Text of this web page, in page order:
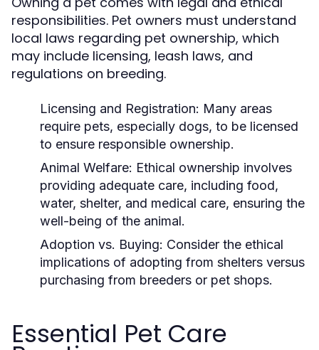
responsibilities. Pet owners must understand
local laws regarding pet ownership, which
may include licensing, leash laws, and
regulations on breeding.
Licensing and Registration: Many areas
require pets, especially dogs, to be licensed
to ensure responsible ownership.
Animal Welfare: Ethical ownership involves
providing adequate care, including food,
water, shelter, and medical care, ensuring the
well-being of the animal.
Adoption vs. Buying: Consider the ethical
implications of adopting from shelters versus
purchasing from breeders or pet shops.
Essential Pet Care